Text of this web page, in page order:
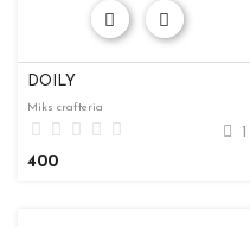
DOILY
Miks crafteria
1
400